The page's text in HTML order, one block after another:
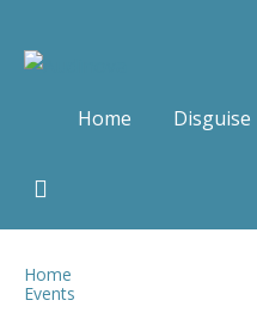
Home Disguise
Home
Events